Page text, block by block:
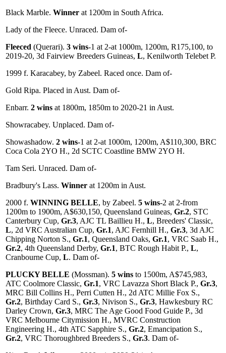
Black Marble. Winner at 1200m in South Africa.
Lady of the Fleece. Unraced. Dam of-
Fleeced (Querari). 3 wins-1 at 2-at 1000m, 1200m, R175,100, to
2019-20, 3d Fairview Breeders Guineas, L, Kenilworth Telebet P.
1999 f. Karacabey, by Zabeel. Raced once. Dam of-
Gold Ripa. Placed in Aust. Dam of-
Enbarr. 2 wins at 1800m, 1850m to 2020-21 in Aust.
Showracabey. Unplaced. Dam of-
Showashadow. 2 wins-1 at 2-at 1000m, 1200m, A$110,300, BRC
Coca Cola 2YO H., 2d SCTC Coastline BMW 2YO H.
Tam Seri. Unraced. Dam of-
Bradbury's Lass. Winner at 1200m in Aust.
2000 f. WINNING BELLE, by Zabeel. 5 wins-2 at 2-from
1200m to 1900m, A$630,150, Queensland Guineas, Gr.2, STC
Canterbury Cup, Gr.3, AJC TL Baillieu H., L, Breeders' Classic,
L, 2d VRC Australian Cup, Gr.1, AJC Fernhill H., Gr.3, 3d AJC
Chipping Norton S., Gr.1, Queensland Oaks, Gr.1, VRC Saab H.,
Gr.2, 4th Queensland Derby, Gr.1, BTC Rough Habit P., L,
Cranbourne Cup, L. Dam of-
PLUCKY BELLE (Mossman). 5 wins to 1500m, A$745,983,
ATC Coolmore Classic, Gr.1, VRC Lavazza Short Black P., Gr.3,
MRC Bill Collins H., Perri Cutten H., 2d ATC Millie Fox S.,
Gr.2, Birthday Card S., Gr.3, Nivison S., Gr.3, Hawkesbury RC
Darley Crown, Gr.3, MRC The Age Good Food Guide P., 3d
VRC Melbourne Citymission H., MVRC Construction
Engineering H., 4th ATC Sapphire S., Gr.2, Emancipation S.,
Gr.2, VRC Thoroughbred Breeders S., Gr.3. Dam of-